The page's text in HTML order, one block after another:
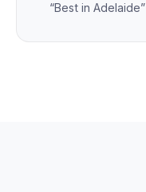
“Best in Adelaide”